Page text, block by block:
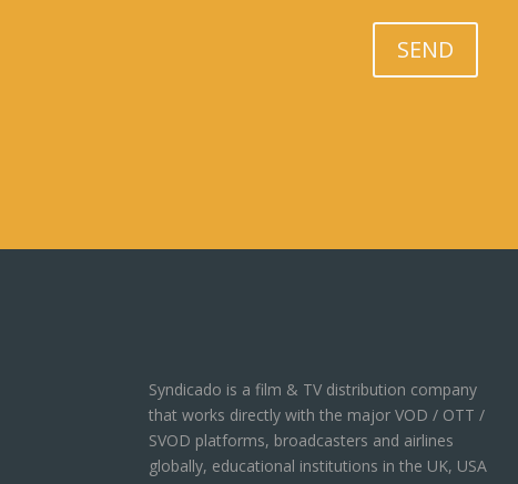
Please leave this
SEND
Syndicado is a film & TV distribution company
that works directly with the major VOD / OTT /
SVOD platforms, broadcasters and airlines
globally, educational institutions in the UK, USA